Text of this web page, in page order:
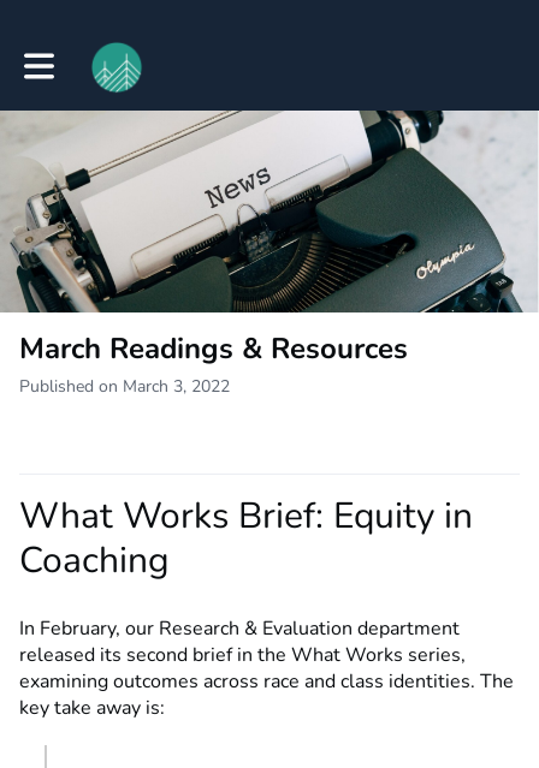
Toggle main navigation
March Readings & Resources
Published on March 3, 2022
What Works Brief: Equity in
Coaching
In February, our Research & Evaluation department
released its second brief in the What Works series,
examining outcomes across race and class identities. The
key take away is: